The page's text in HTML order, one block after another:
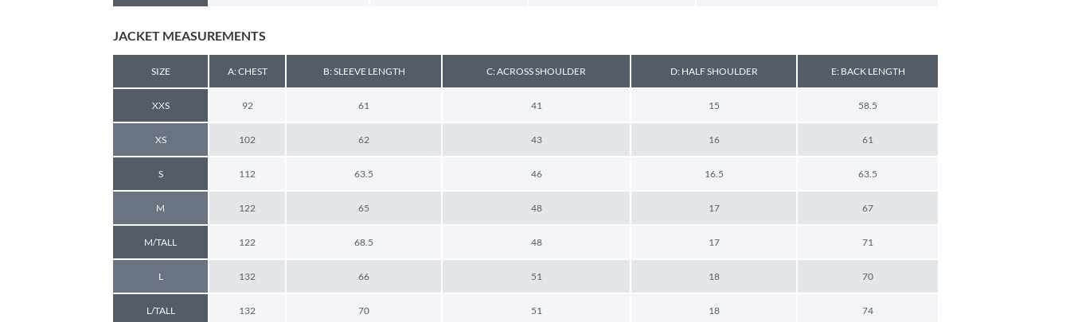
JACKET MEASUREMENTS
SIZE A: CHEST B: SLEEVE LENGTH C: ACROSS SHOULDER D: HALF SHOULDER E: BACK LENGTH
XXS 92 61 41 15 58.5
XS 102 62 43 16 61
S 112 63.5 46 16.5 63.5
M 122 65 48 17 67
M/TALL 122 68.5 48 17 71
L 132 66 51 18 70
L/TALL 132 70 51 18 74